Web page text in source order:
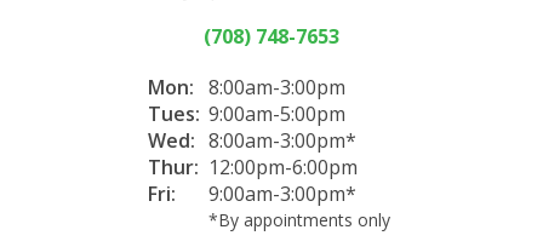
(708) 748-7653
Mon: 8:00am-3:00pm
Tues: 9:00am-5:00pm
Wed: 8:00am-3:00pm*
Thur: 12:00pm-6:00pm
Fri:
9:00am-3:00pm*
*By appointments only